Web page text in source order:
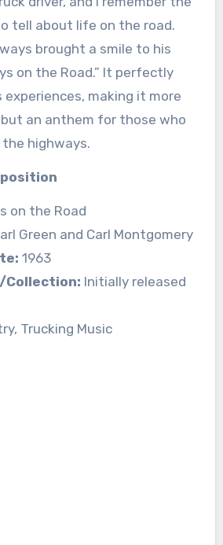
tell about life on the road.
brought a smile to his
on the Road.” It perfectly
making it more
an anthem for those who
highways.
on the Road
Green and Carl Montgomery
1963
Collection: Initially released
Trucking Music